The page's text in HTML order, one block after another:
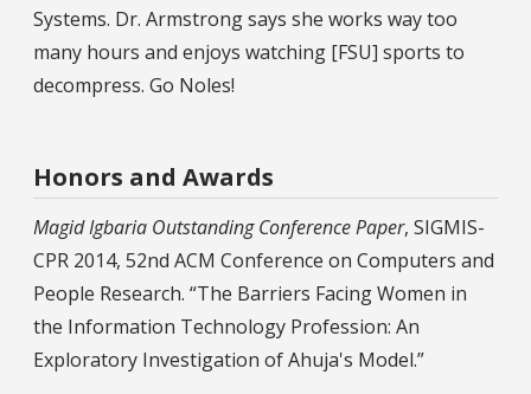
Systems. Dr. Armstrong says she works way too
many hours and enjoys watching [FSU] sports to
decompress. Go Noles!
Honors and Awards
Magid Igbaria Outstanding Conference Paper, SIGMIS-
CPR 2014, 52nd ACM Conference on Computers and
People Research. “The Barriers Facing Women in
the Information Technology Profession: An
Exploratory Investigation of Ahuja's Model.”